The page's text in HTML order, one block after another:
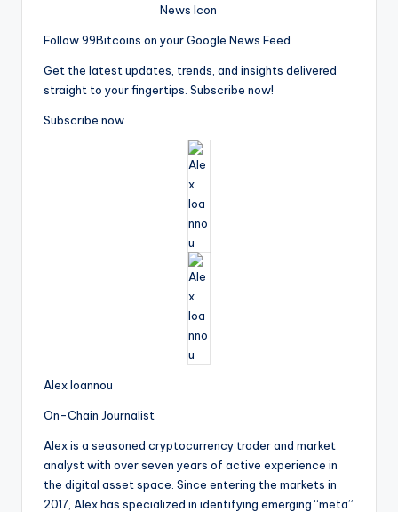
Follow 99Bitcoins on your Google News Feed
Get the latest updates, trends, and insights delivered
straight to your fingertips. Subscribe now!
Subscribe now
Alex Ioannou
On-Chain Journalist
Alex is a seasoned cryptocurrency trader and market
analyst with over seven years of active experience in
the digital asset space. Since entering the markets in
2017, Alex has specialized in identifying emerging “meta”